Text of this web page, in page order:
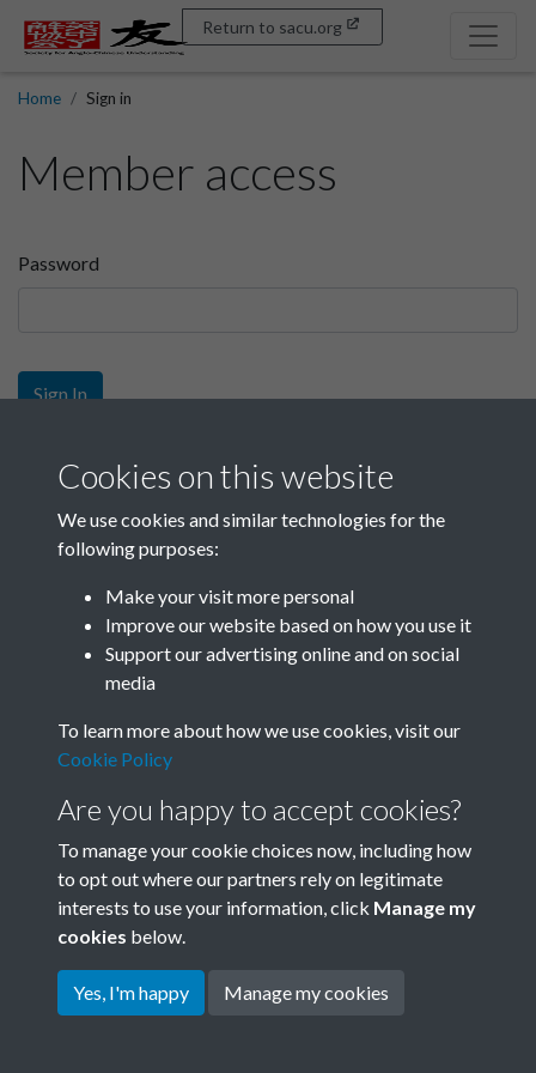
Return to sacu.org
Home Sign in
Member access
Password
Sign In
Sign up
Get free access as a SACU member.
Join SACU
Terms & Conditions
Privacy Policy
Cookie Policy
Copyright © 2026 Society for
Cookies on this website
We use cookies and similar technologies for the
following purposes:
Make your visit more personal
Improve our website based on how you use it
Support our advertising online and on social
media
To learn more about how we use cookies, visit our
Cookie Policy
Are you happy to accept cookies?
To manage your cookie choices now, including how
to opt out where our partners rely on legitimate
interests to use your information, click Manage my
cookies below.
Yes, I'm happy Manage my cookies